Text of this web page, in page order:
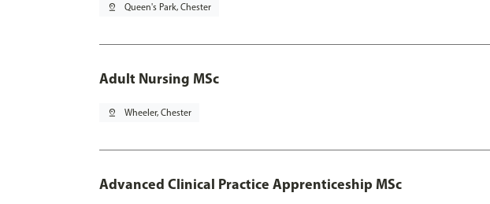
pin_drop Queen's Park, Chester
Adult Nursing MSc
pin_drop Wheeler, Chester
Advanced Clinical Practice Apprenticeship MSc